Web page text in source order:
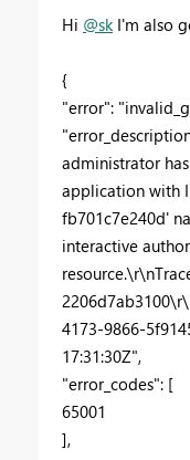
Hi @skI'm also
{
"error":
administrator
application with
fb701c7e240d'
interactive
4173-9866-
17:31:30Z",
"error_codes": [
65001
],